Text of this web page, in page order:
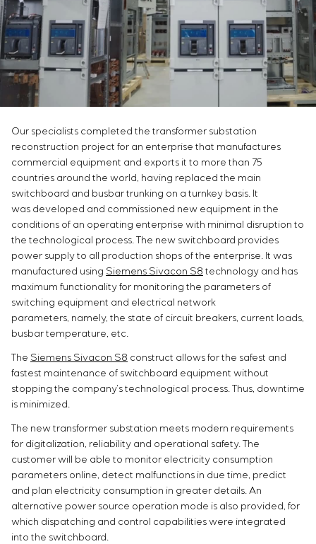
Service maintenance
Project management
Outsourcing
Consulting services
Individual design and testing of switchboard
equipment
objects
Development of special algorithms
Development of control systems
Energy audit
Infrastructure
Chemical Industry
Cement Industry
Sivacon S8
Simoprime
Local filters
Cabinet filter
Slide gates
Transition valves
Vacancies
Internship
Veterans
CONTACTS
Our specialists completed the transformer substation
reconstruction project for an enterprise that manufactures
commercial equipment and exports it to more than 75
countries around the world, having replaced the main
switchboard and busbar trunking on a turnkey basis. It
was developed and commissioned new equipment in the
conditions of an operating enterprise with minimal disruption to
the technological process. The new switchboard provides
power supply to all production shops of the enterprise. It was
manufactured using Siemens Sivacon S8 technology and has
maximum functionality for monitoring the parameters of
switching equipment and electrical network
parameters, namely, the state of circuit breakers, current loads,
busbar temperature, etc.
The Siemens Sivacon S8 construct allows for the safest and
fastest maintenance of switchboard equipment without
stopping the company’s technological process. Thus, downtime
is minimized.
The new transformer substation meets modern requirements
for digitalization, reliability and operational safety. The
customer will be able to monitor electricity consumption
parameters online, detect malfunctions in due time, predict
and plan electricity consumption in greater details. An
alternative power source operation mode is also provided, for
which dispatching and control capabilities were integrated
into the switchboard.